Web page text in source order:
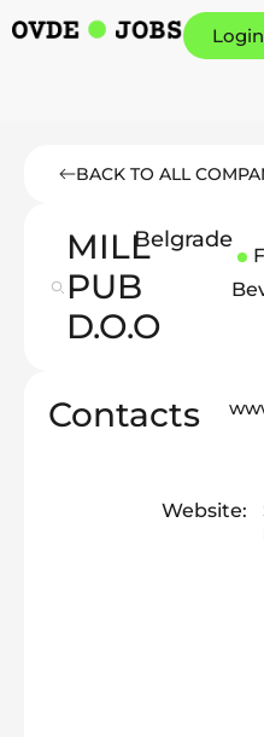
Login
BACK TO ALL
MILL
PUB
D.O.O
Belgrade
Contacts
Website: